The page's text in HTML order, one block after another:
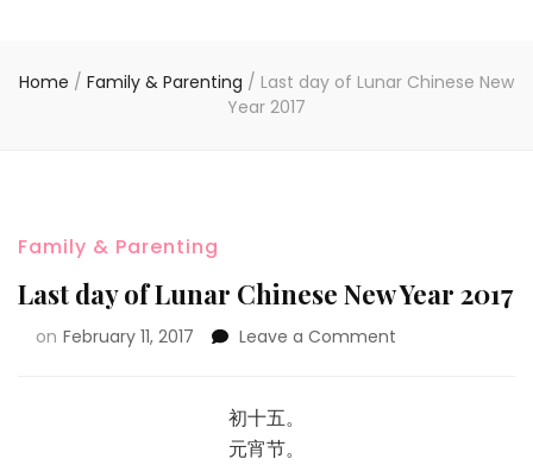
Home / Family & Parenting / Last day of Lunar Chinese New
Year 2017
Family & Parenting
Last day of Lunar Chinese New Year 2017
on February 11, 2017 Leave a Comment
初十五。
元宵节。